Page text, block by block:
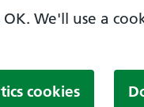
We'll use a
cookies